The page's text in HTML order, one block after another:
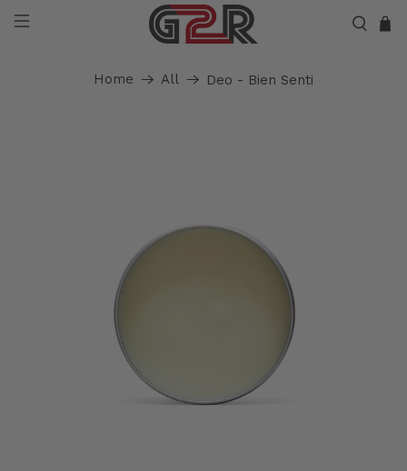
Home All Deo - Bien Senti